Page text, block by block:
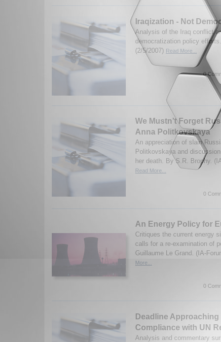
Iraqization - Not
Analysis of the Iraq conflict
democratization policy
(2/5/2007) Read More...
0
We Mustn’t Forget
Anna Politkovskaya
An appreciation of slain
Politkovskaya and
her death. By S.R. Brophy.
Read More...
0
An Energy Policy for
Critiques the current energy
calls for a re-examination of
Guillaume Le Grand. (IA-
More...
0
Deadline
Compliance with UN
Analysis and commentary